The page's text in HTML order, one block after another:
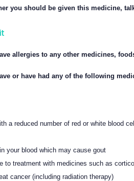
you should be given this medicine,
allergies to any other medicines,
or have had any of the following
a reduced number of red or white blood
your blood which may cause gout
to treatment with medicines such as
cancer (including radiation therapy)